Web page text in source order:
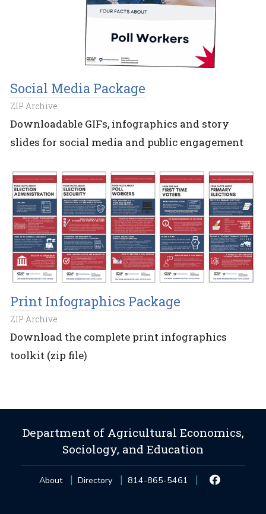
Social Media Package
ZIP Archive
Downloadable GIFs, infographics and story
slides for social media and public engagement
Print Infographics Package
ZIP Archive
Download the complete print infographics
toolkit (zip file)
Department of Agricultural Economics,
Sociology, and Education
About Directory 814-865-5461